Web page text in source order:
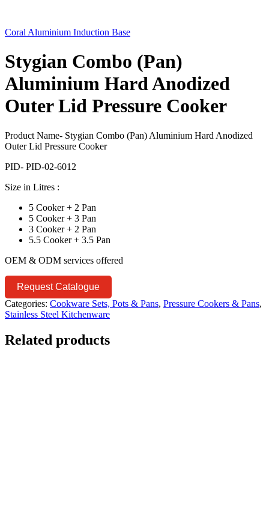
Coral Aluminium Induction Base
Stygian Combo (Pan)
Aluminium Hard Anodized
Outer Lid Pressure Cooker
Product Name- Stygian Combo (Pan) Aluminium Hard Anodized
Outer Lid Pressure Cooker
PID- PID-02-6012
Size in Litres :
5 Cooker + 2 Pan
5 Cooker + 3 Pan
3 Cooker + 2 Pan
5.5 Cooker + 3.5 Pan
OEM & ODM services offered
Request Catalogue
Categories: Cookware Sets, Pots & Pans, Pressure Cookers & Pans,
Stainless Steel Kitchenware
Related products